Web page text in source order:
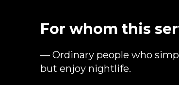
For whom this
— Ordinary people who
but enjoy nightlife.